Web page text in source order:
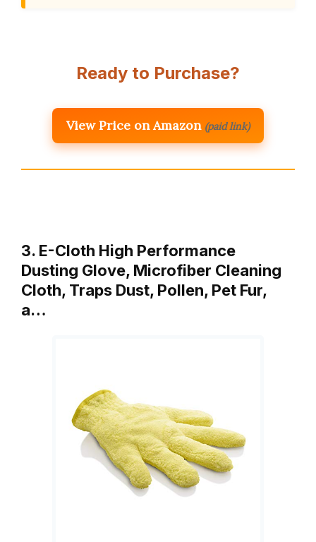
Ready to Purchase?
View Price on Amazon (paid link)
3. E-Cloth High Performance
Dusting Glove, Microfiber Cleaning
Cloth, Traps Dust, Pollen, Pet Fur,
a…